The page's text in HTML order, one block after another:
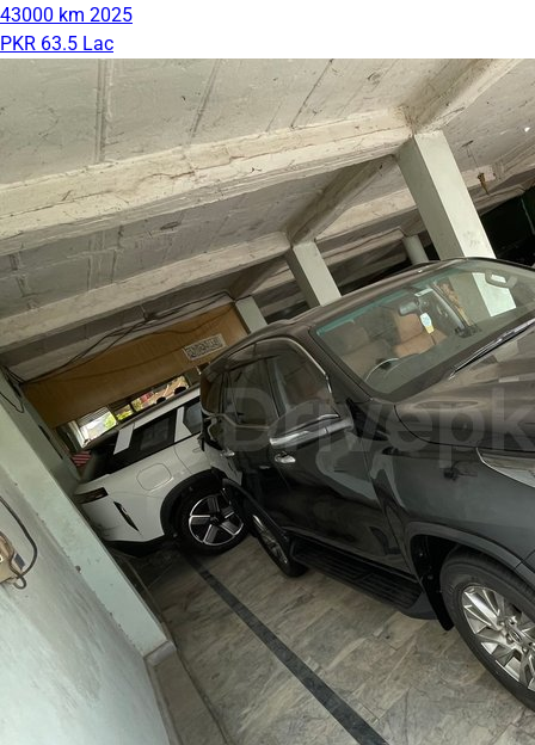
43000 km 2025
PKR 63.5 Lac